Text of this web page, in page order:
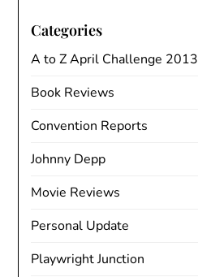
Categories
A to Z April Challenge 2013
Book Reviews
Convention Reports
Johnny Depp
Movie Reviews
Personal Update
Playwright Junction